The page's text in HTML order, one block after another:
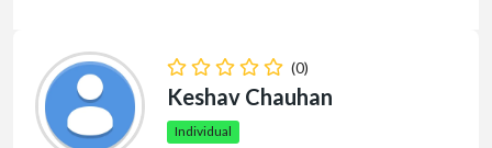
(0)
Keshav Chauhan
Individual